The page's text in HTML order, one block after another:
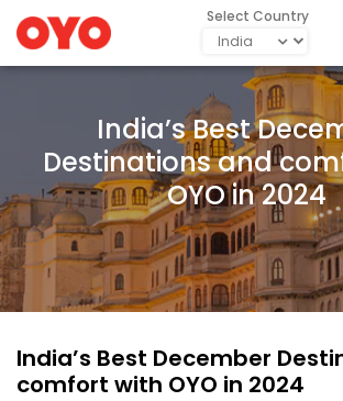
Select Country
India’s Best
Destinations and
OYO in 2024
India’s Best December
comfort with OYO in 2024